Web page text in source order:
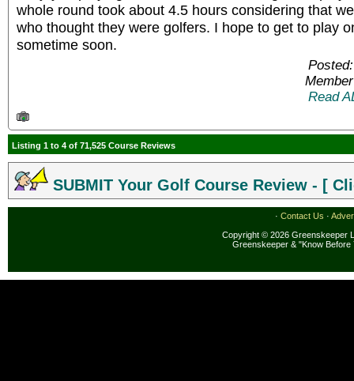
whole round took about 4.5 hours considering that
who thought they were golfers. I hope to get to play
sometime soon.
Read
Listing 1 to 4 of 71,525 Course Reviews
SUBMIT Your Golf Course Review - [
· Contact Us ·
Copyright © 2026 Greenskeeper
Greenskeeper & "Know